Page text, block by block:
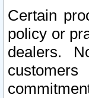
Certain
policy or
dealers.